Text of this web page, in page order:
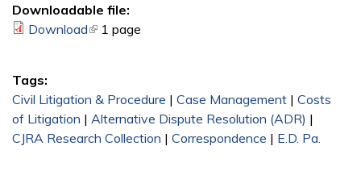
Downloadable file:
Download(link is external)
1 page
Tags:
Civil Litigation & Procedure | Case Management | Costs
of Litigation | Alternative Dispute Resolution (ADR) |
CJRA Research Collection | Correspondence | E.D. Pa.